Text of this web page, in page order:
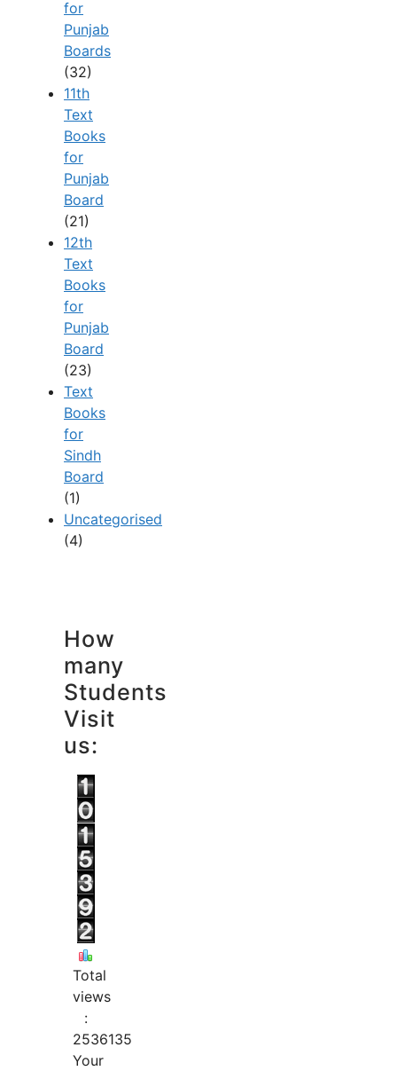
for
Punjab
Boards
(32)
11th
Text
Books
for
Punjab
Board
(21)
12th
Text
Books
for
Punjab
Board
(23)
Text
Books
for
Sindh
Board
(1)
Uncategorised
(4)
How
many
Students
Visit
us:
Total
views
:
2536135
Your